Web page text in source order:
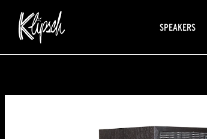
SPEAKERS